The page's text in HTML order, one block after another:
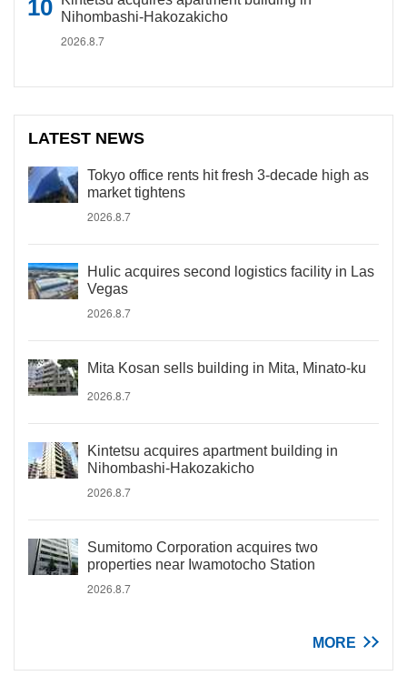
Nihombashi-Hakozakicho
2026.8.7
LATEST NEWS
Tokyo office rents hit fresh 3-decade high as
market tightens
2026.8.7
Hulic acquires second logistics facility in Las
Vegas
2026.8.7
Mita Kosan sells building in Mita, Minato-ku
2026.8.7
Kintetsu acquires apartment building in
Nihombashi-Hakozakicho
2026.8.7
Sumitomo Corporation acquires two
properties near Iwamotocho Station
2026.8.7
MORE